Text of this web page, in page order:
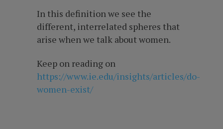
In this definition we see the
different, interrelated spheres that
arise when we talk about women.
Keep on reading on
https://www.ie.edu/insights/articles/do-
women-exist/